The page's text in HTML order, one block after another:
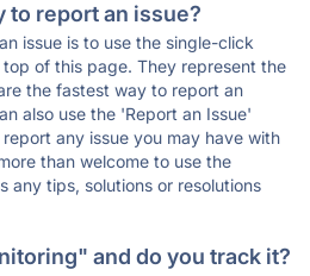
to report an issue?
issue is to use the single-click
of this page. They represent the
the fastest way to report an
also use the 'Report an Issue'
any issue you may have with
than welcome to use the
any tips, solutions or resolutions
and do you track it?